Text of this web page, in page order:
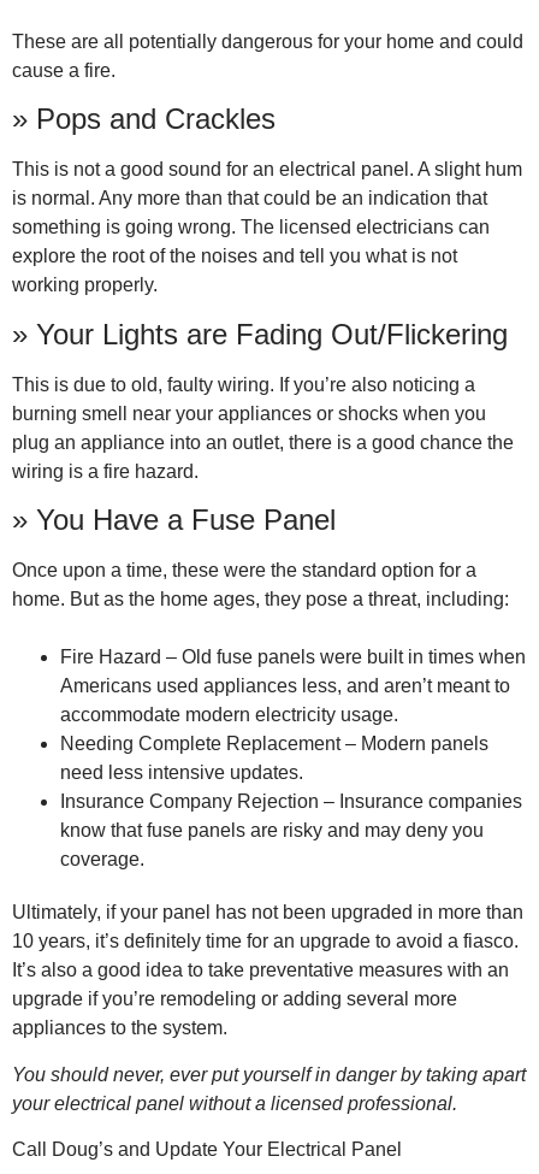
These are all potentially dangerous for your home and could
cause a fire.
» Pops and Crackles
This is not a good sound for an electrical panel. A slight hum
is normal. Any more than that could be an indication that
something is going wrong. The licensed electricians can
explore the root of the noises and tell you what is not
working properly.
» Your Lights are Fading Out/Flickering
This is due to old, faulty wiring. If you’re also noticing a
burning smell near your appliances or shocks when you
plug an appliance into an outlet, there is a good chance the
wiring is a fire hazard.
» You Have a Fuse Panel
Once upon a time, these were the standard option for a
home. But as the home ages, they pose a threat, including:
Fire Hazard – Old fuse panels were built in times when
Americans used appliances less, and aren’t meant to
accommodate modern electricity usage.
Needing Complete Replacement – Modern panels
need less intensive updates.
Insurance Company Rejection – Insurance companies
know that fuse panels are risky and may deny you
coverage.
Ultimately, if your panel has not been upgraded in more than
10 years, it’s definitely time for an upgrade to avoid a fiasco.
It’s also a good idea to take preventative measures with an
upgrade if you’re remodeling or adding several more
appliances to the system.
You should never, ever put yourself in danger by taking apart
your electrical panel without a licensed professional.
Call Doug’s and Update Your Electrical Panel